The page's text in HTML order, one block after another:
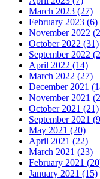
March 2023 (27)
February 2023 (6)
November 2022
October 2022 (31)
September 2022
April 2022 (14)
March 2022 (27)
December 2021
November 2021
October 2021 (21)
September 2021
May 2021 (20)
April 2021 (22)
March 2021 (23)
February 2021
January 2021 (15)